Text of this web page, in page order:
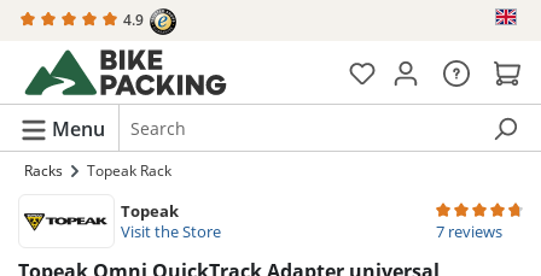
content 4.9
Menu
Racks Topeak Rack
Topeak
Visit the Store
Average
7 reviews